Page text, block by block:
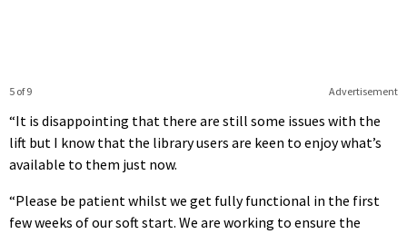
Advertisement
5 of 9
“It is disappointing that there are still some issues with the
lift but I know that the library users are keen to enjoy what’s
available to them just now.
“Please be patient whilst we get fully functional in the first
few weeks of our soft start. We are working to ensure the